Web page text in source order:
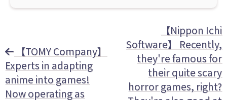
【TOMY Company】
Experts in adapting
anime into games!
Now operating as
【Nippon Ichi
Software】 Recently,
they're famous for
their quite scary
horror games, right?